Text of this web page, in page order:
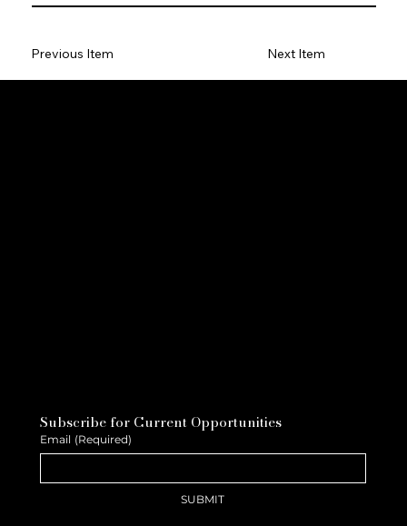
Previous Item Next Item
Subscribe for Current Opportunities
Email (Required)
SUBMIT